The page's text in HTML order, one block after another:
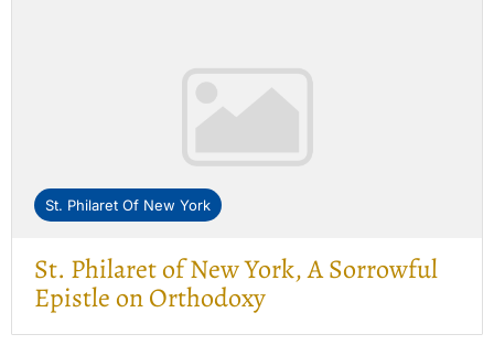
St. Philaret Of New York
St. Philaret of New York, A Sorrowful
Epistle on Orthodoxy